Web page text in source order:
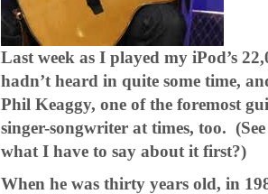
Last week as I played my iPod’s
hadn’t heard in quite some time,
Phil Keaggy, one of the foremost
singer-songwriter at times, too.
what I have to say about it first?)
When he was thirty years old, in